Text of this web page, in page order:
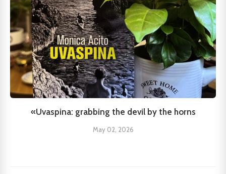
«Uvaspina: grabbing the devil by the horns
May 02, 2026